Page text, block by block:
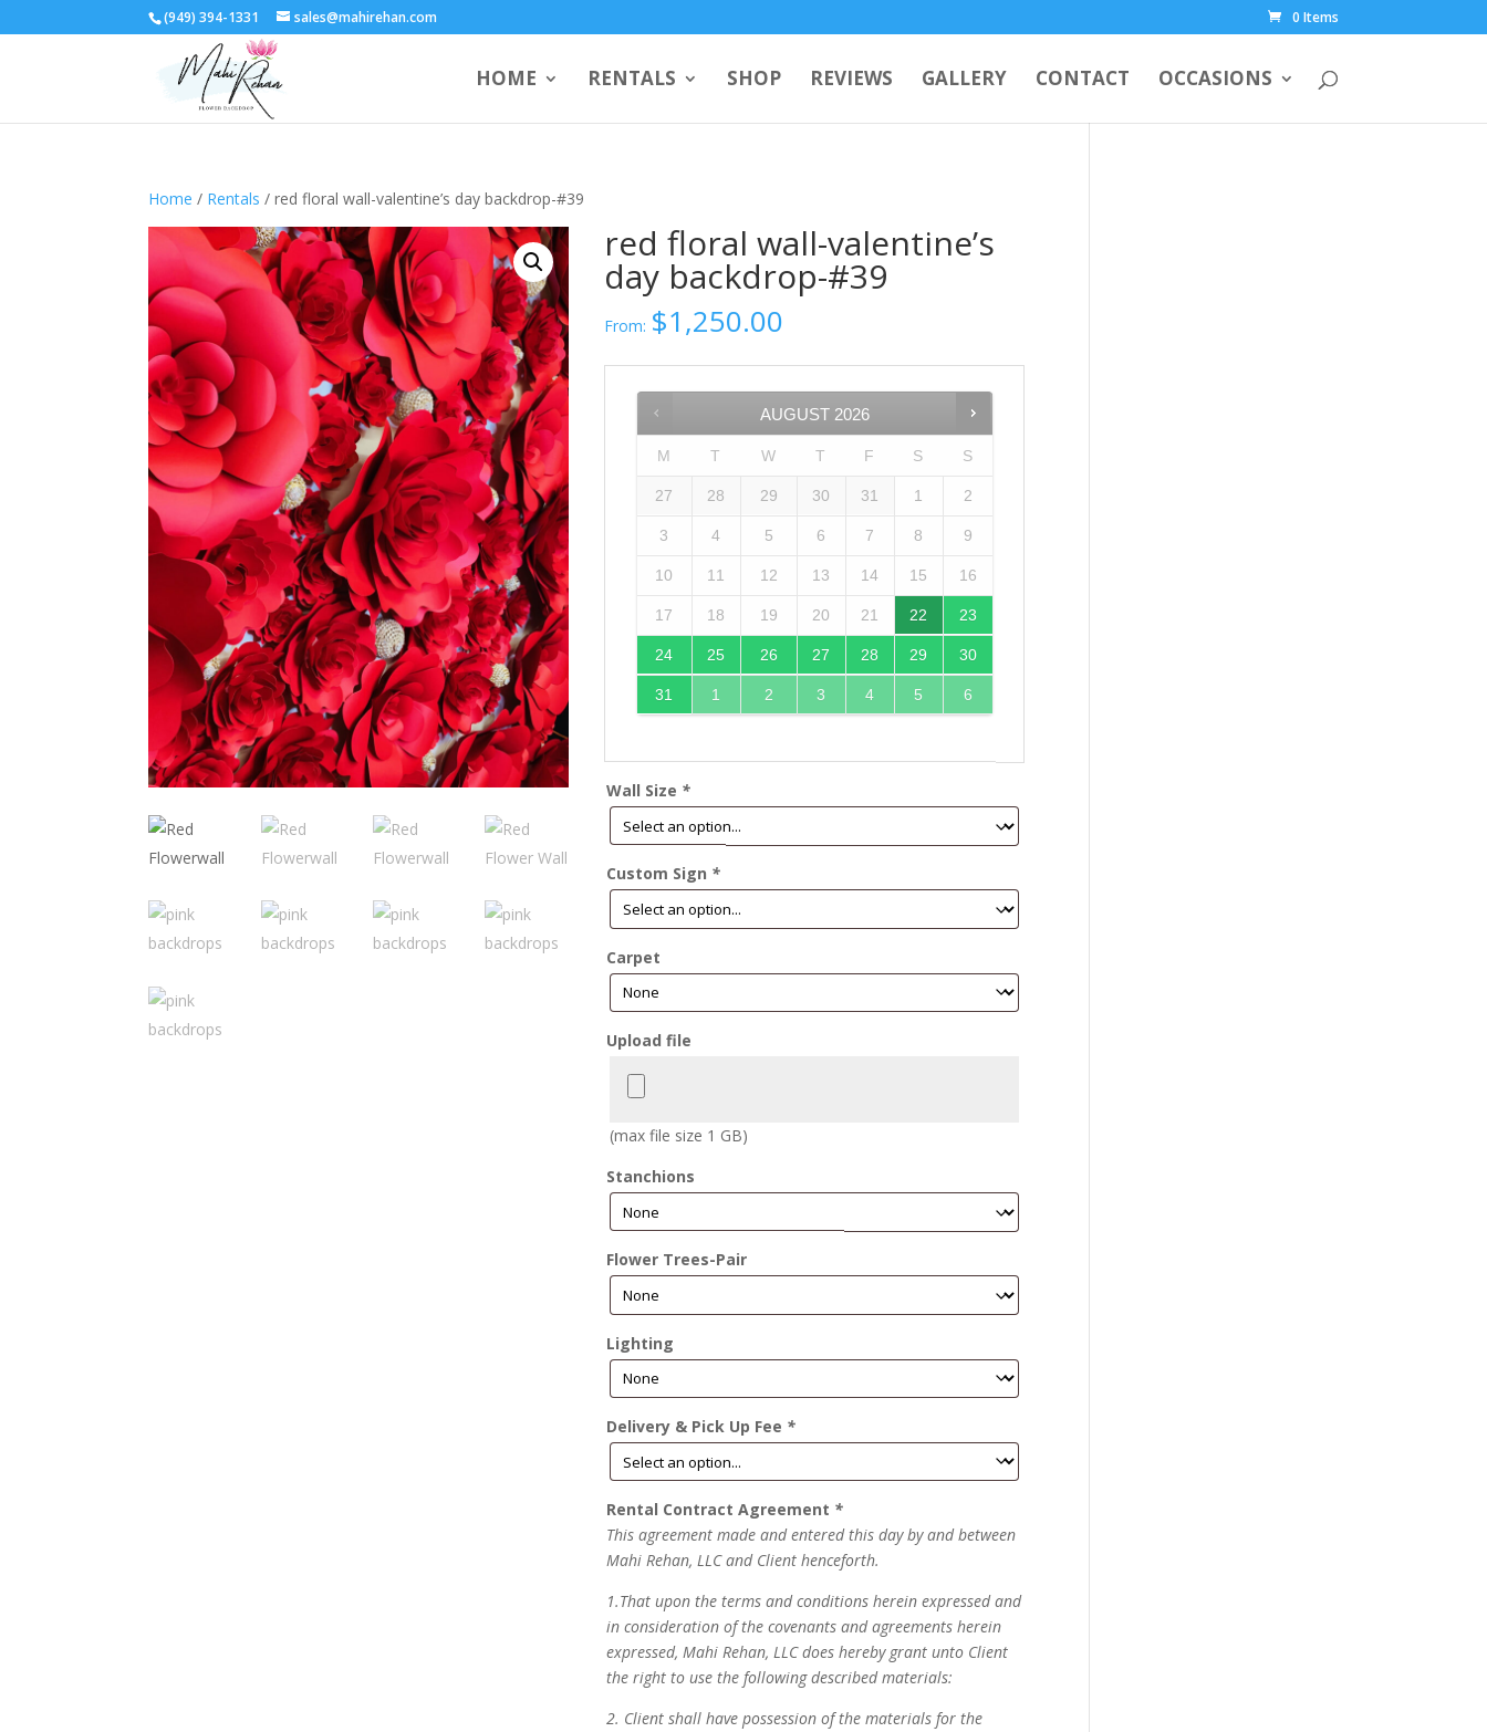
(949) 394-1331 sales@mahirehan.com 0 Items
HOME RENTALS SHOP REVIEWS GALLERY CONTACT OCCASIONS
Home / Rentals / red floral wall-valentine’s day backdrop-#39
red floral wall-valentine’s
day backdrop-#39
From: $1,250.00
AUGUST 2026
M T W T F S S
27 28 29 30 31 1 2
3 4 5 6 7 8 9
10 11 12 13 14 15 16
17 18 19 20 21 22 23
24 25 26 27 28 29 30
31 1 2 3 4 5 6
Wall Size *
Custom Sign *
Carpet
Upload file
(max file size 1 GB)
Stanchions
Flower Trees-Pair
Lighting
Delivery & Pick Up Fee *
Rental Contract Agreement *
This agreement made and entered this day by and between
Mahi Rehan, LLC and Client henceforth.
1.That upon the terms and conditions herein expressed and
in consideration of the covenants and agreements herein
expressed, Mahi Rehan, LLC does hereby grant unto Client
the right to use the following described materials:
2. Client shall have possession of the materials for the